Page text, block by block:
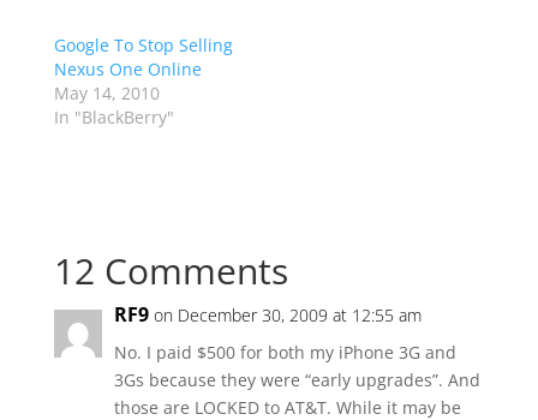
Google To Stop Selling
Nexus One Online
May 14, 2010
In "BlackBerry"
12 Comments
RF9 on December 30, 2009 at 12:55 am
No. I paid $500 for both my iPhone 3G and
3Gs because they were “early upgrades”. And
those are LOCKED to AT&T. While it may be